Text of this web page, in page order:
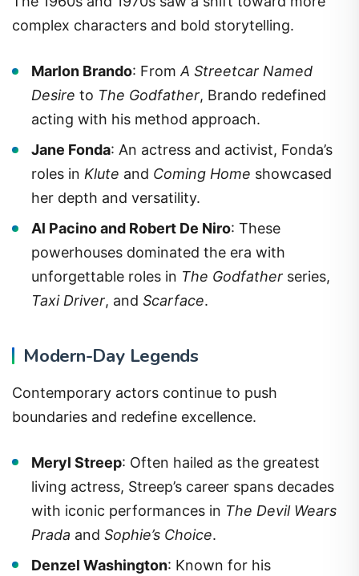
complex characters and bold storytelling.
Marlon Brando: FromA Streetcar Named
Desire to The Godfather, Brando redefined
acting with his method approach.
Jane Fonda: An actress and activist, Fonda’s
roles in Klute and Coming Home showcased
her depth and versatility.
Al Pacino and Robert De Niro: These
powerhouses dominated the era with
unforgettable roles in The Godfather series,
Taxi Driver, and Scarface.
Modern-Day Legends
Contemporary actors continue to push
boundaries and redefine excellence.
Meryl Streep: Often hailed as the greatest
living actress, Streep’s career spans decades
with iconic performances in The Devil Wears
Prada and Sophie’s Choice.
Denzel Washington: Known for his